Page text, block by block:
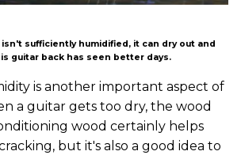
isn't sufficiently humidified, it can dry out and
guitar back has seen better days.
is another important aspect of
a guitar gets too dry, the wood
wood certainly helps
but it's also a good idea to